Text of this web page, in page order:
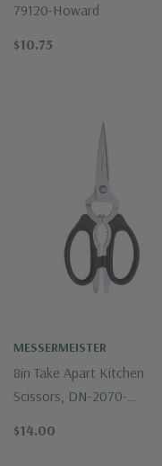
79120-Howard
$10.75
MESSERMEISTER
8in Take Apart Kitchen
Scissors, DN-2070-
$14.00